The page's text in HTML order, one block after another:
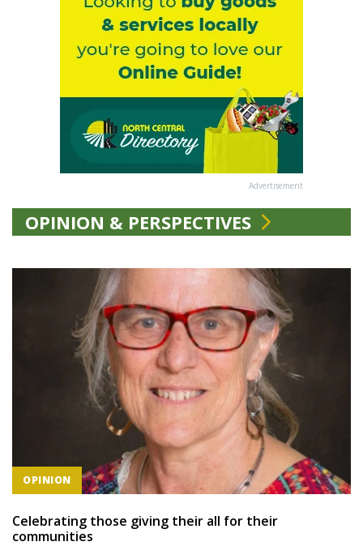
Advertisement
OPINION & PERSPECTIVES
OPINION
Celebrating those giving their all for their
communities